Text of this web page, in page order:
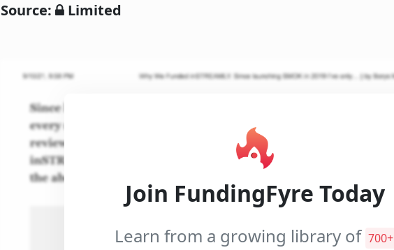
Source:
Limited
Join FundingFyre Today
Learn from a growing library of 700+